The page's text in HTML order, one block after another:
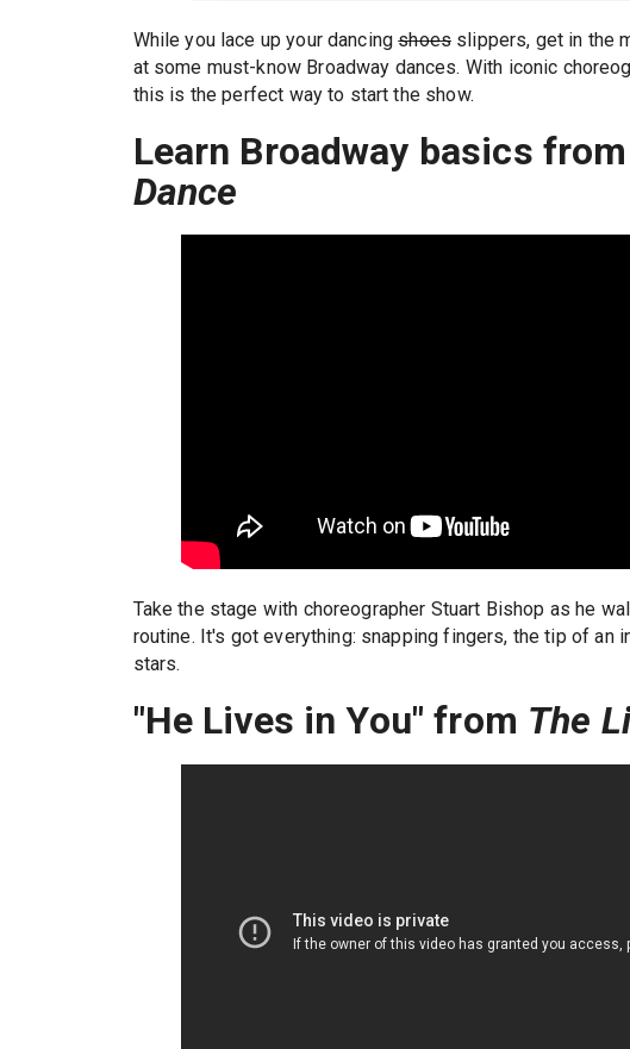
While you lace up your dancingshoesslippers, get in the
at some must-know Broadway dances. With iconic
this is the perfect way to start the show.
Learn Broadway basics from
Dance
Take the stage with choreographer Stuart Bishop as he
routine. It's got everything: snapping fingers, the tip of an
stars.
"He Lives in You" from The